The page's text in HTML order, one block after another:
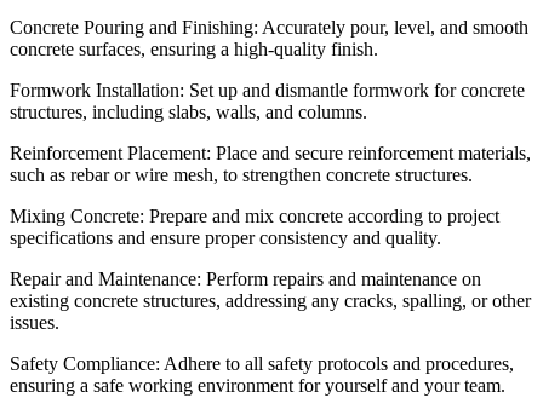
Concrete Pouring and Finishing: Accurately pour, level, and smooth
concrete surfaces, ensuring a high-quality finish.
Formwork Installation: Set up and dismantle formwork for concrete
structures, including slabs, walls, and columns.
Reinforcement Placement: Place and secure reinforcement materials,
such as rebar or wire mesh, to strengthen concrete structures.
Mixing Concrete: Prepare and mix concrete according to project
specifications and ensure proper consistency and quality.
Repair and Maintenance: Perform repairs and maintenance on
existing concrete structures, addressing any cracks, spalling, or other
issues.
Safety Compliance: Adhere to all safety protocols and procedures,
ensuring a safe working environment for yourself and your team.